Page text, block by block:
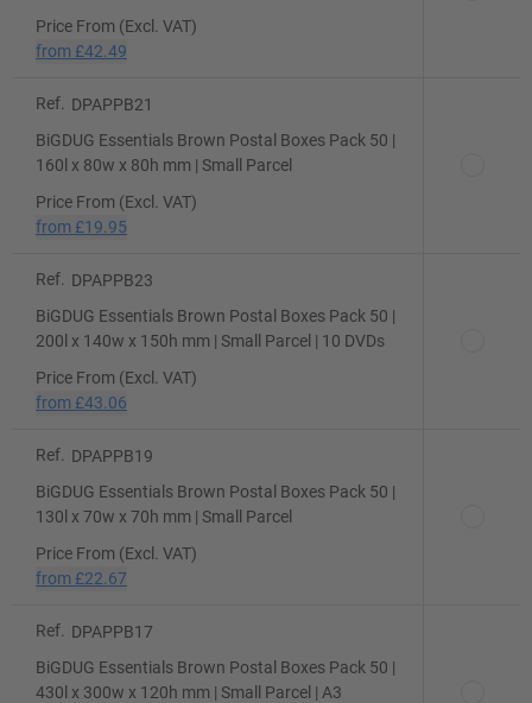
Price From (Excl. VAT)
from £42.49
Ref.
DPAPPB21
BiGDUG Essentials Brown Postal Boxes Pack 50 |
160l x 80w x 80h mm | Small Parcel
Price From (Excl. VAT)
from £19.95
Ref.
DPAPPB23
BiGDUG Essentials Brown Postal Boxes Pack 50 |
200l x 140w x 150h mm | Small Parcel | 10 DVDs
Price From (Excl. VAT)
from £43.06
Ref.
DPAPPB19
BiGDUG Essentials Brown Postal Boxes Pack 50 |
130l x 70w x 70h mm | Small Parcel
Price From (Excl. VAT)
from £22.67
Ref.
DPAPPB17
BiGDUG Essentials Brown Postal Boxes Pack 50 |
430l x 300w x 120h mm | Small Parcel | A3